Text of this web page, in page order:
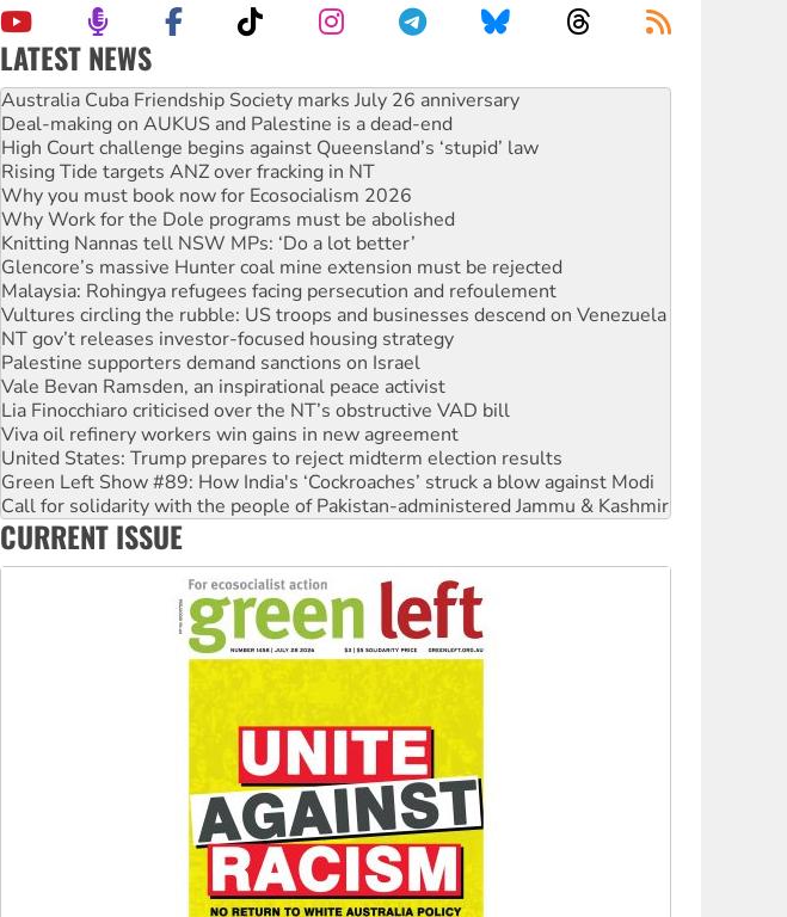
LATEST NEWS
Join student protests to say ‘No’ to Hanson
Australia Cuba Friendship Society marks July 26 anniversary
Deal-making on AUKUS and Palestine is a dead-end
High Court challenge begins against Queensland’s ‘stupid’ law
Rising Tide targets ANZ over fracking in NT
Why you must book now for Ecosocialism 2026
Why Work for the Dole programs must be abolished
Knitting Nannas tell NSW MPs: ‘Do a lot better’
Glencore’s massive Hunter coal mine extension must be rejected
Malaysia: Rohingya refugees facing persecution and refoulement
Vultures circling the rubble: US troops and businesses descend on Venezuela
NT gov’t releases investor-focused housing strategy
Palestine supporters demand sanctions on Israel
Vale Bevan Ramsden, an inspirational peace activist
Lia Finocchiaro criticised over the NT’s obstructive VAD bill
Viva oil refinery workers win gains in new agreement
United States: Trump prepares to reject midterm election results
Green Left Show #89: How India's ‘Cockroaches’ struck a blow against Modi
Call for solidarity with the people of Pakistan-administered Jammu & Kashmir
On The Streets: Protect the NDIS protests and Hiroshima Day
CURRENT ISSUE